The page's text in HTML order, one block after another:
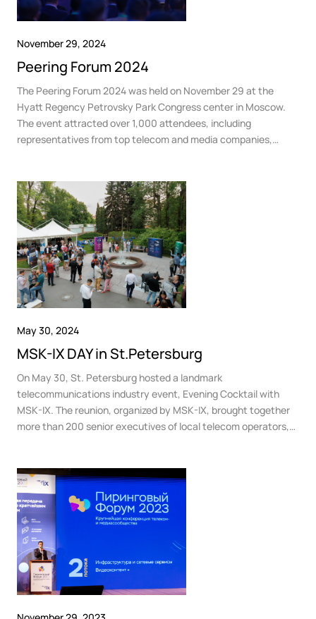
November 29, 2024
Peering Forum 2024
The Peering Forum 2024 was held on November 29 at the
Hyatt Regency Petrovsky Park Congress center in Moscow.
The event attracted over 1,000 attendees, including
representatives from top telecom and media companies,
May 30, 2024
MSK-IX DAY in St.Petersburg
On May 30, St. Petersburg hosted a landmark
telecommunications industry event, Evening Cocktail with
MSK-IX. The reunion, organized by MSK-IX, brought together
more than 200 senior executives of local telecom operators,